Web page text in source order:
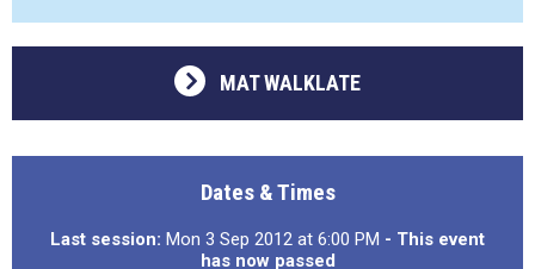
MAT WALKLATE
Dates & Times
Last session: Mon 3 Sep 2012 at 6:00 PM - This event
has now passed